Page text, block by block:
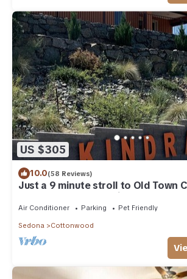
US $305
10.0(58 Reviews)
Just a 9 minute stroll to Old Town
Open to short & medium term stays
Air Conditioner Parking Pet Friendly
Sedona Cottonwood